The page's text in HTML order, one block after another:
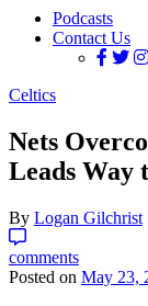
Podcasts
Contact Us
Celtics
Nets
Leads Way
By Logan Gilchrist
comments
Posted on May 23,